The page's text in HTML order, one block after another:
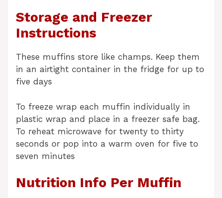
Storage and Freezer
Instructions
These muffins store like champs. Keep them
in an airtight container in the fridge for up to
five days
To freeze wrap each muffin individually in
plastic wrap and place in a freezer safe bag.
To reheat microwave for twenty to thirty
seconds or pop into a warm oven for five to
seven minutes
Nutrition Info Per Muffin